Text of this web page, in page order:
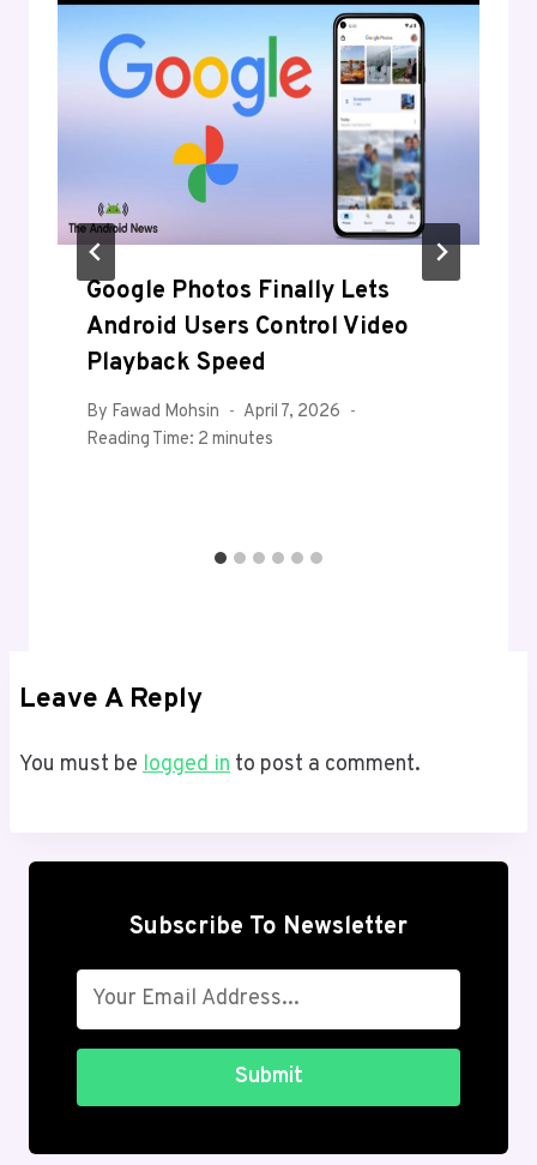
Google Photos Finally Lets
Android Users Control Video
Playback Speed
By Fawad Mohsin
April 7, 2026
Reading Time: 2 minutes
Leave A Reply
You must be logged in to post a comment.
Subscribe To Newsletter
Submit